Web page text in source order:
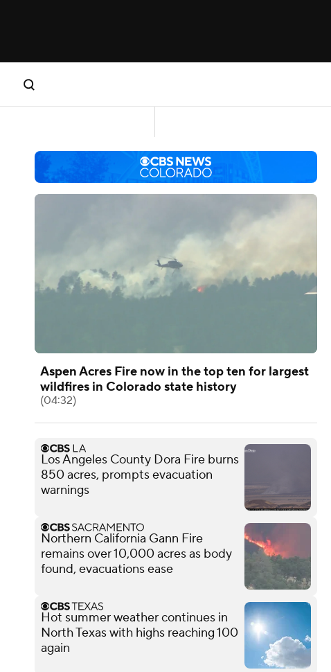
Aspen Acres Fire now in the top ten for largest
wildfires in Colorado state history
(04:32)
Los Angeles County Dora Fire burns
850 acres, prompts evacuation
warnings
Northern California Gann Fire
remains over 10,000 acres as body
found, evacuations ease
Hot summer weather continues in
North Texas with highs reaching 100
again